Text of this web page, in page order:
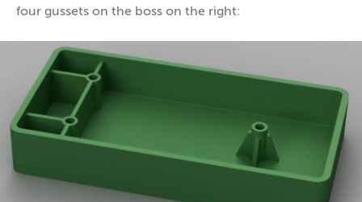
four gussets on the boss on the right: